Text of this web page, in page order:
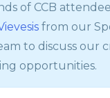
of CCB
from our
to discuss our
opportunities.